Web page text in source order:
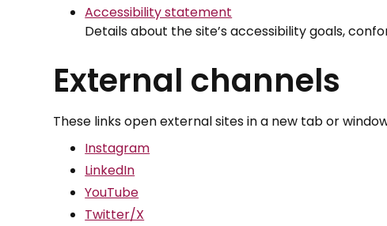
Accessibility statement
Details about the site’s accessibility goals,
External channels
These links open external sites in a new tab or
Instagram
LinkedIn
YouTube
Twitter/X